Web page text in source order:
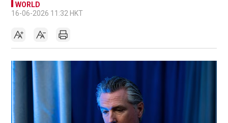
WORLD
16-06-2026 11:32 HKT